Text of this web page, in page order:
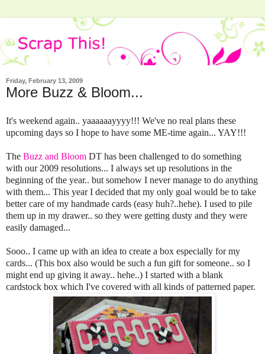
Friday, February 13, 2009
More Buzz & Bloom...
It's weekend again.. yaaaaaayyyy!!! We've no real plans these
upcoming days so I hope to have some ME-time again... YAY!!!
The Buzz and Bloom DT has been challenged to do something
with our 2009 resolutions... I always set up resolutions in the
beginning of the year.. but somehow I never manage to do anything
with them... This year I decided that my only goal would be to take
better care of my handmade cards (easy huh?..hehe). I used to pile
them up in my drawer.. so they were getting dusty and they were
easily damaged...
Sooo.. I came up with an idea to create a box especially for my
cards... (This box also would be such a fun gift for someone.. so I
might end up giving it away.. hehe..) I started with a blank
cardstock box which I've covered with all kinds of patterned paper.